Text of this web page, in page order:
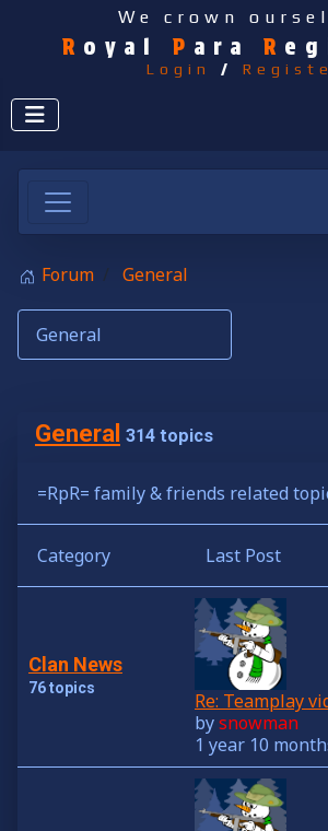
We crown
R oyal P ara R
Login /
Forum General
General 314 topics
=RpR= family & friends related
Category Last Post
Clan News
76 topics
Re: Teamplay
bysnowman
1 year 10